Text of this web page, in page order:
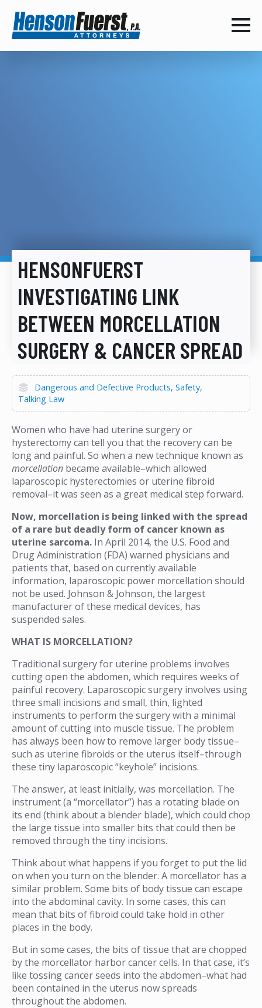
HENSONFUERST
INVESTIGATING LINK
BETWEEN MORCELLATION
SURGERY & CANCER SPREAD
Dangerous and Defective Products Safety
Talking Law
Women who have had uterine surgery or
hysterectomy can tell you that the recovery can be
long and painful. So when a new technique known as
morcellation became available–which allowed
laparoscopic hysterectomies or uterine fibroid
removal–it was seen as a great medical step forward.
Now, morcellation is being linked with the spread
of a rare but deadly form of cancer known as
uterine sarcoma. In April 2014, the U.S. Food and
Drug Administration (FDA) warned physicians and
patients that, based on currently available
information, laparoscopic power morcellation should
not be used. Johnson & Johnson, the largest
manufacturer of these medical devices, has
suspended sales.
WHAT IS MORCELLATION?
Traditional surgery for uterine problems involves
cutting open the abdomen, which requires weeks of
painful recovery. Laparoscopic surgery involves using
three small incisions and small, thin, lighted
instruments to perform the surgery with a minimal
amount of cutting into muscle tissue. The problem
has always been how to remove larger body tissue–
such as uterine fibroids or the uterus itself–through
these tiny laparoscopic “keyhole” incisions.
The answer, at least initially, was morcellation. The
instrument (a “morcellator”) has a rotating blade on
its end (think about a blender blade), which could chop
the large tissue into smaller bits that could then be
removed through the tiny incisions.
Think about what happens if you forget to put the lid
on when you turn on the blender. A morcellator has a
similar problem. Some bits of body tissue can escape
into the abdominal cavity. In some cases, this can
mean that bits of fibroid could take hold in other
places in the body.
But in some cases, the bits of tissue that are chopped
by the morcellator harbor cancer cells. In that case, it’s
like tossing cancer seeds into the abdomen–what had
been contained in the uterus now spreads
throughout the abdomen.